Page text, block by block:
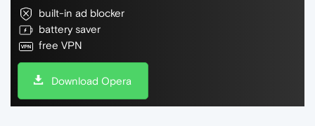
built-in ad blocker
battery saver
free VPN
Download Opera